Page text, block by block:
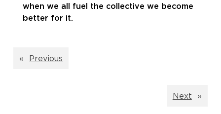
when we all fuel the collective we become
better for it.
« Previous
Next »